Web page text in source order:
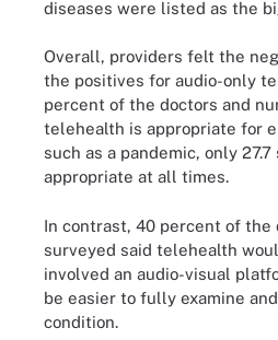
diseases were listed as the
Overall, providers felt the
the positives for audio-only
percent of the doctors and
telehealth is appropriate for
such as a pandemic, only
appropriate at all times.
In contrast, 40 percent of the
surveyed said telehealth
involved an audio-visual
be easier to fully examine
condition.